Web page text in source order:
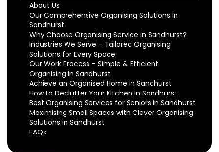
About Us
Our Comprehensive Organising Solutions in
Sandhurst
Why Choose Organising Service in Sandhurst?
Industries We Serve – Tailored Organising
Solutions for Every Space
Our Work Process – Simple & Efficient
Organising in Sandhurst
Achieve an Organised Home in Sandhurst
How to Declutter Your Kitchen in Sandhurst
Best Organising Services for Seniors in Sandhurst
Maximising Small Spaces with Clever Organising
Solutions in Sandhurst
FAQs